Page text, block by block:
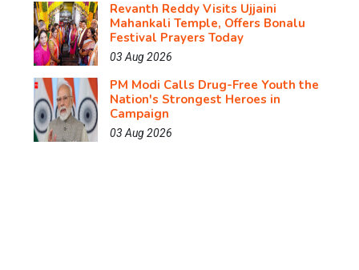
Revanth Reddy Visits Ujjaini
Mahankali Temple, Offers Bonalu
Festival Prayers Today
03 Aug 2026
PM Modi Calls Drug-Free Youth the
Nation's Strongest Heroes in
Campaign
03 Aug 2026